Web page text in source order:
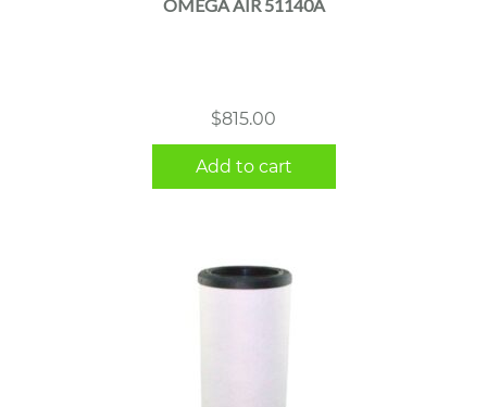
OMEGA AIR 51140A
$815.00
Add to cart